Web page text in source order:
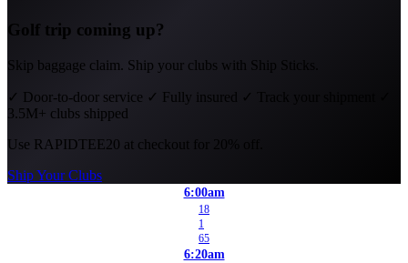
Golf trip coming up?
Skip baggage claim. Ship your clubs with Ship Sticks.
✓ Door-to-door service ✓ Fully insured ✓
3.5M+ clubs shipped
Use RAPIDTEE20 at checkout for 20% off.
Ship Your Clubs
6:00am
18
1
65
6:20am